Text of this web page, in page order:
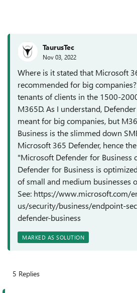
TaurusTec
Nov 03, 2022
Where is it stated that Microsoft
recommended for big
tenants of clients in the 1500-
M365D. As I understand,
meant for big companies, but
Business is the slimmed down
Microsoft 365 Defender, hence
"Microsoft Defender for Business
Defender for Business is
of small and medium businesses
See: https://www.microsoft.com/
us/security/business/endpoint-
defender-business
MARKED AS SOLUTION
5 Replies